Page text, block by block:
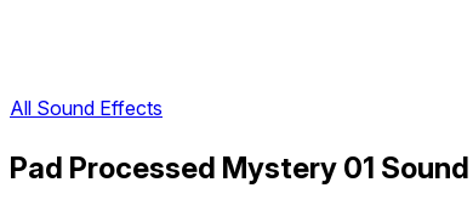
All Sound Effects
Pad Processed Mystery 01